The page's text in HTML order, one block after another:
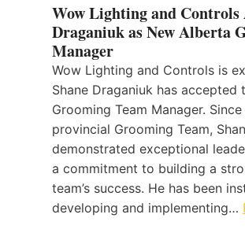
Wow Lighting and Controls
Draganiuk as New Alberta
Manager
Wow Lighting and Controls is
Shane Draganiuk has
Grooming Team Manager.
provincial Grooming Team,
demonstrated exceptional
a commitment to building a
team’s success. He has been
developing and implementing…